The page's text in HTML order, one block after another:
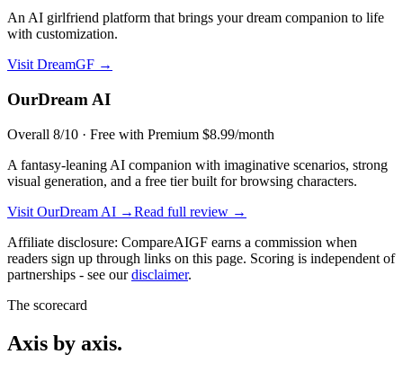
An AI girlfriend platform that brings your dream companion to life
with customization.
Visit DreamGF →
OurDream AI
Overall 8/10 · Free with Premium $8.99/month
A fantasy-leaning AI companion with imaginative scenarios, strong
visual generation, and a free tier built for browsing characters.
Visit OurDream AI →Read full review →
Affiliate disclosure: CompareAIGF earns a commission when
readers sign up through links on this page. Scoring is independent of
partnerships - see our disclaimer.
The scorecard
Axis by axis.